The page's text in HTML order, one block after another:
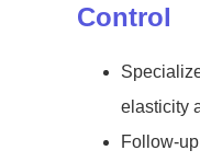
Control
elasticity
Follow-